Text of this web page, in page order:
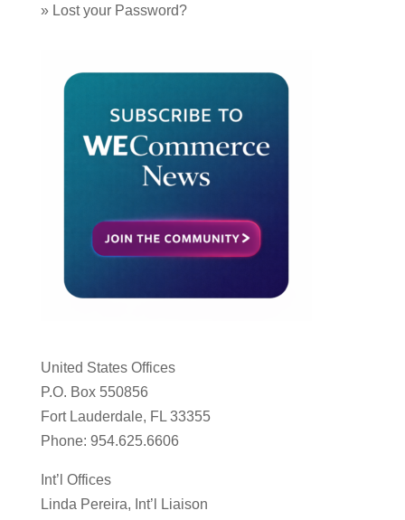
» Lost your Password?
United States Offices
P.O. Box 550856
Fort Lauderdale, FL 33355
Phone: 954.625.6606
Int’l Offices
Linda Pereira, Int’l Liaison